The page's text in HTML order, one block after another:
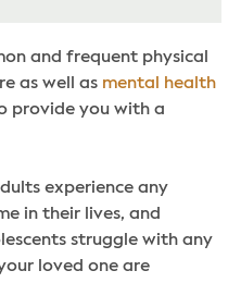
and frequent physical
as well as mental health
provide you with a
experience any
in their lives, and
struggle with any
loved one are